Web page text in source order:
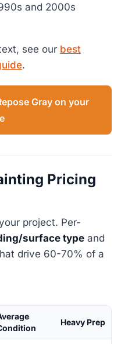
and 2000s
see our best
.
Gray on your
Pricing
project. Per-
surface type and
drive 60-70% of a
Heavy Prep